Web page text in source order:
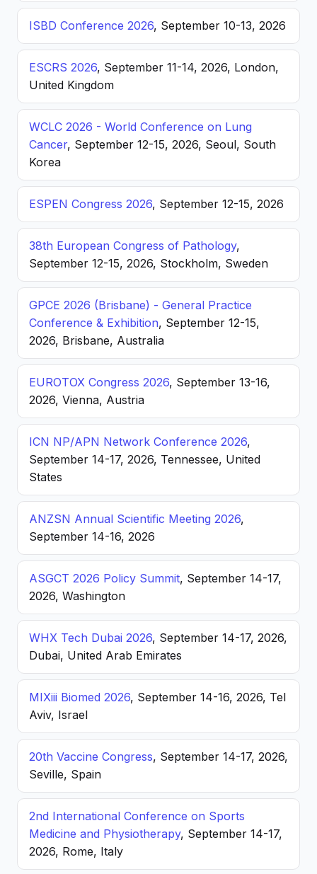
ISBD Conference 2026, September 10-13, 2026
ESCRS 2026, September 11-14, 2026, London,
United Kingdom
WCLC 2026 - World Conference on Lung
Cancer, September 12-15, 2026, Seoul, South
Korea
ESPEN Congress 2026, September 12-15, 2026
38th European Congress of Pathology,
September 12-15, 2026, Stockholm, Sweden
GPCE 2026 (Brisbane) - General Practice
Conference & Exhibition, September 12-15,
2026, Brisbane, Australia
EUROTOX Congress 2026, September 13-16,
2026, Vienna, Austria
ICN NP/APN Network Conference 2026,
September 14-17, 2026, Tennessee, United
States
ANZSN Annual Scientific Meeting 2026,
September 14-16, 2026
ASGCT 2026 Policy Summit, September 14-17,
2026, Washington
WHX Tech Dubai 2026, September 14-17, 2026,
Dubai, United Arab Emirates
MIXiii Biomed 2026, September 14-16, 2026, Tel
Aviv, Israel
20th Vaccine Congress, September 14-17, 2026,
Seville, Spain
2nd International Conference on Sports
Medicine and Physiotherapy, September 14-17,
2026, Rome, Italy